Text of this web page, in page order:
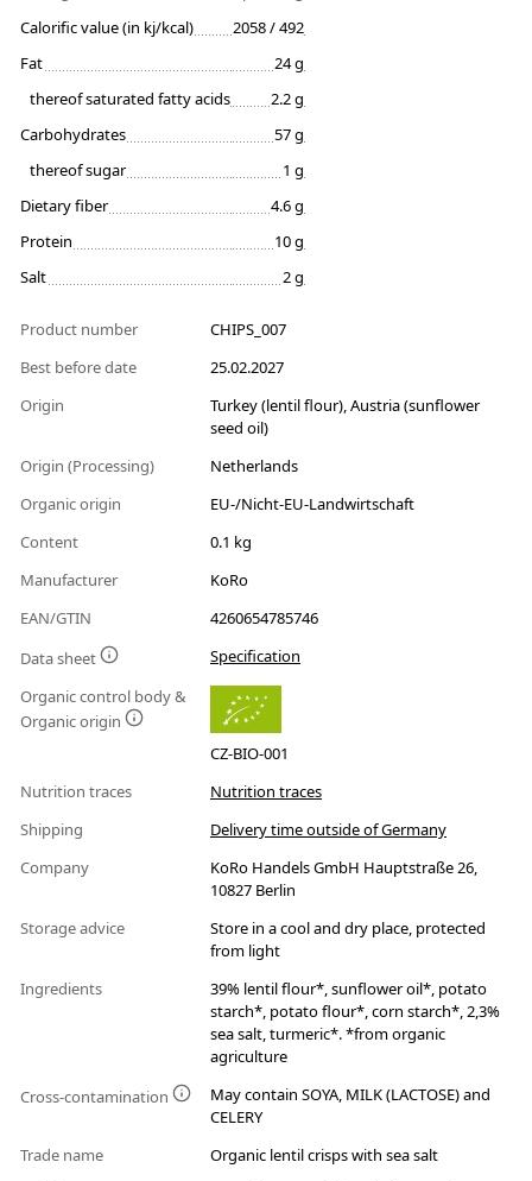
Calorific value (in kj/kcal)
2058 / 492
Fat
24 g
thereof saturated fatty acids
2.2 g
Carbohydrates
57 g
thereof sugar
1 g
Dietary fiber
4.6 g
Protein
10 g
Salt
2 g
Product number
CHIPS_007
Best before date
25.02.2027
Origin
Turkey (lentil flour), Austria (sunflower
seed oil)
Origin (Processing)
Netherlands
Organic origin
EU-/Nicht-EU-Landwirtschaft
Content
0.1 kg
Manufacturer
KoRo
EAN/GTIN
4260654785746
Data sheet
Specification
Organic control body &
Organic origin
CZ-BIO-001
Nutrition traces
Nutrition traces
Shipping
Delivery time outside of Germany
Company
KoRo Handels GmbH Hauptstraße 26,
10827 Berlin
Storage advice
Store in a cool and dry place, protected
from light
Ingredients
39% lentil flour*, sunflower oil*, potato
starch*, potato flour*, corn starch*, 2,3%
sea salt, turmeric*. *from organic
agriculture
Cross-contamination
May contain SOYA, MILK (LACTOSE) and
CELERY
Trade name
Organic lentil crisps with sea salt